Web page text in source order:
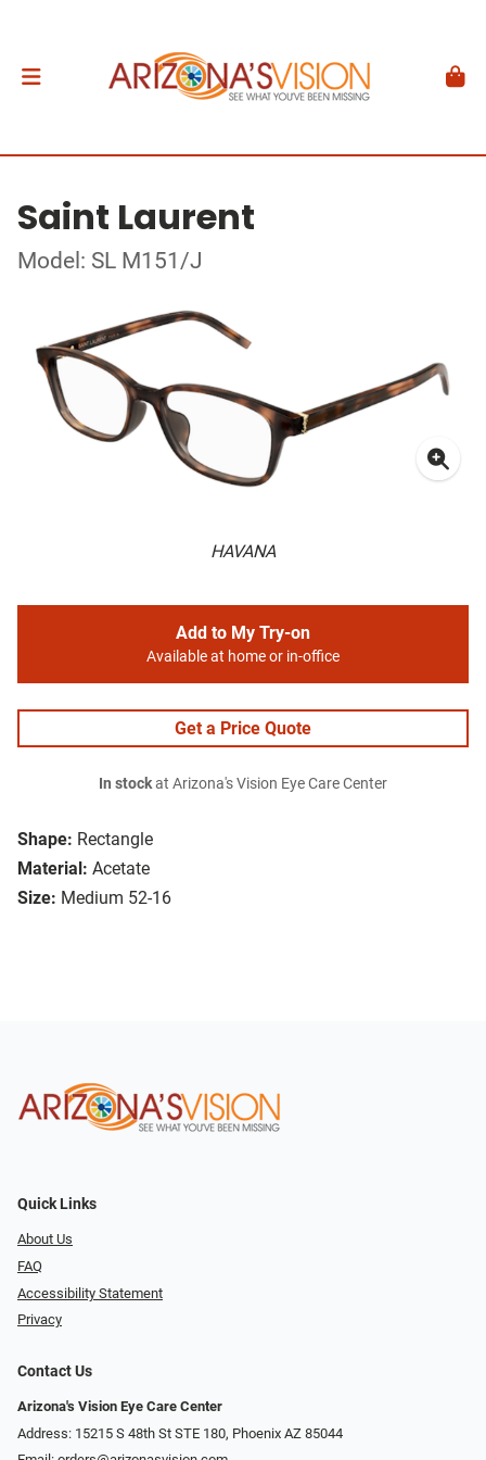
Saint Laurent
Model: SL M151/J
HAVANA
Shape: Rectangle
Material: Acetate
Size: Medium 52-16
Add to My Try-on
Available at home or in-office
Get a Price Quote
In stockat Arizona's Vision Eye Care Center
Quick Links
About Us
FAQ
Accessibility Statement
Privacy
Contact Us
Arizona's Vision Eye Care Center
Address: 15215 S 48th St STE 180, Phoenix AZ 85044